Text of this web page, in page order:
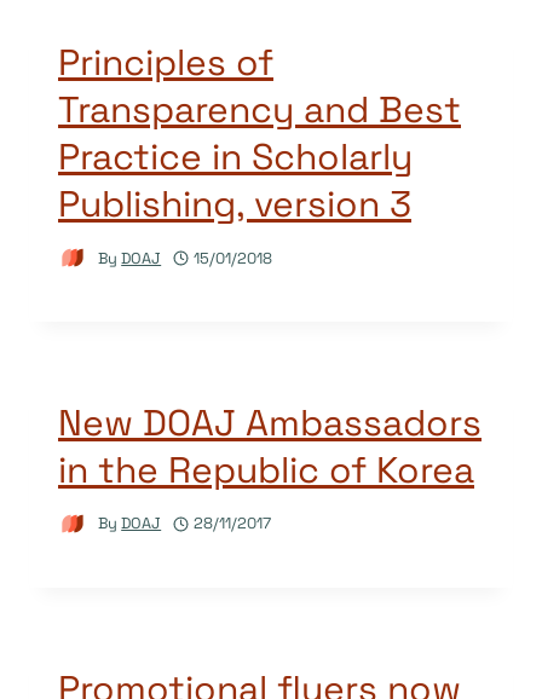
Principles of
Transparency and Best
Practice in Scholarly
Publishing, version 3
By DOAJ 15/01/2018
New DOAJ Ambassadors
in the Republic of Korea
By DOAJ 28/11/2017
Promotional flyers now